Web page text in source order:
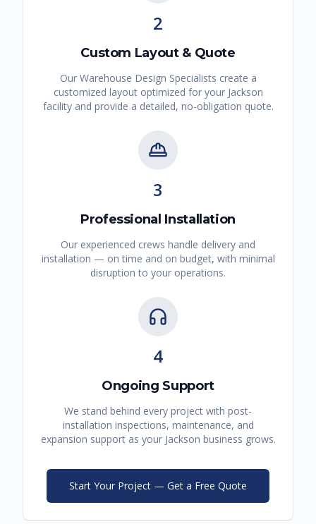
2
Custom Layout & Quote
Our Warehouse Design Specialists create a
customized layout optimized for your Jackson
facility and provide a detailed, no-obligation quote.
3
Professional Installation
Our experienced crews handle delivery and
installation — on time and on budget, with minimal
disruption to your operations.
4
Ongoing Support
We stand behind every project with post-
installation inspections, maintenance, and
expansion support as your Jackson business grows.
Start Your Project — Get a Free Quote